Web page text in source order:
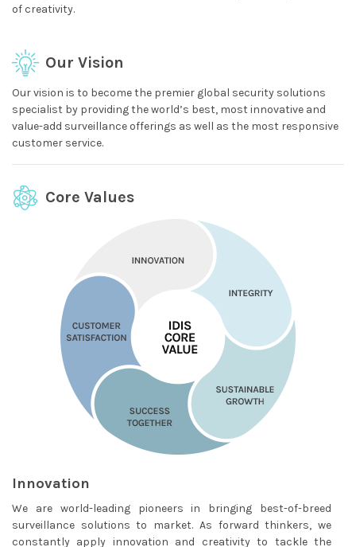
of creativity.
Our Vision
Our vision is to become the premier global security solutions
specialist by providing the world’s best, most innovative and
value-add surveillance offerings as well as the most responsive
customer service.
Core Values
Innovation
We are world-leading pioneers in bringing best-of-breed
surveillance solutions to market. As forward thinkers, we
constantly apply innovation and creativity to tackle the